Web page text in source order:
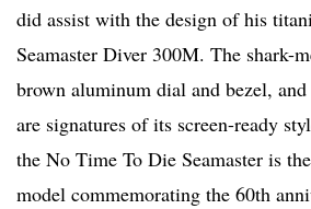
did assist with the design of his
Seamaster Diver 300M. The shark-
brown aluminum dial and bezel,
are signatures of its screen-ready
the No Time To Die Seamaster is
model commemorating the 60th